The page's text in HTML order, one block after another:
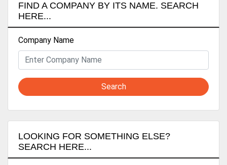
FIND A COMPANY BY ITS NAME. SEARCH
HERE...
Company Name
Search
LOOKING FOR SOMETHING ELSE?
SEARCH HERE...